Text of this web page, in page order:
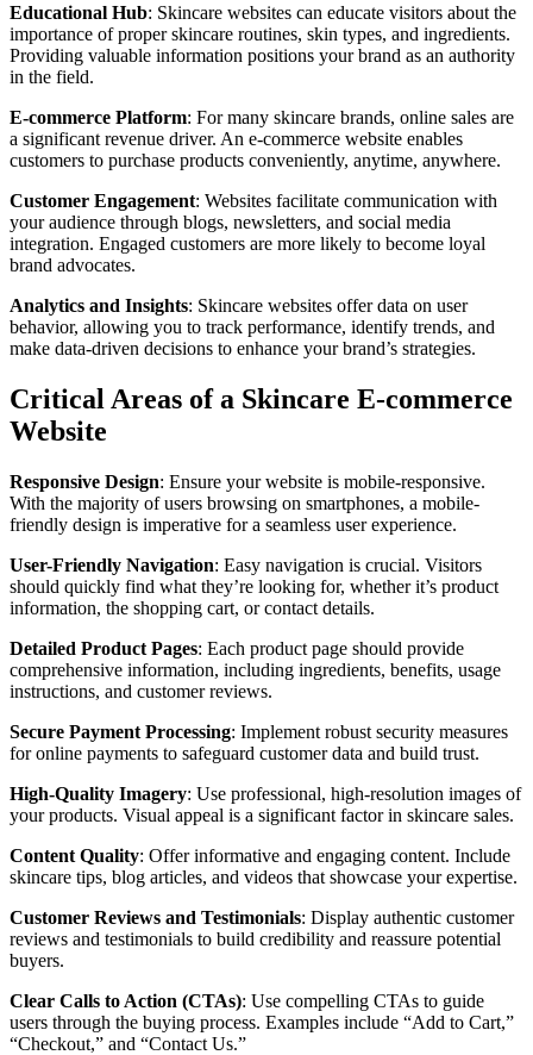
Educational Hub: Skincare websites can educate visitors about the
importance of proper skincare routines, skin types, and ingredients.
Providing valuable information positions your brand as an authority
in the field.
E-commerce Platform: For many skincare brands, online sales are
a significant revenue driver. An e-commerce website enables
customers to purchase products conveniently, anytime, anywhere.
Customer Engagement: Websites facilitate communication with
your audience through blogs, newsletters, and social media
integration. Engaged customers are more likely to become loyal
brand advocates.
Analytics and Insights: Skincare websites offer data on user
behavior, allowing you to track performance, identify trends, and
make data-driven decisions to enhance your brand’s strategies.
Critical Areas of a Skincare E-commerce
Website
Responsive Design: Ensure your website is mobile-responsive.
With the majority of users browsing on smartphones, a mobile-
friendly design is imperative for a seamless user experience.
User-Friendly Navigation: Easy navigation is crucial. Visitors
should quickly find what they’re looking for, whether it’s product
information, the shopping cart, or contact details.
Detailed Product Pages: Each product page should provide
comprehensive information, including ingredients, benefits, usage
instructions, and customer reviews.
Secure Payment Processing: Implement robust security measures
for online payments to safeguard customer data and build trust.
High-Quality Imagery: Use professional, high-resolution images of
your products. Visual appeal is a significant factor in skincare sales.
Content Quality: Offer informative and engaging content. Include
skincare tips, blog articles, and videos that showcase your expertise.
Customer Reviews and Testimonials: Display authentic customer
reviews and testimonials to build credibility and reassure potential
buyers.
Clear Calls to Action (CTAs): Use compelling CTAs to guide
users through the buying process. Examples include “Add to Cart,”
“Checkout,” and “Contact Us.”